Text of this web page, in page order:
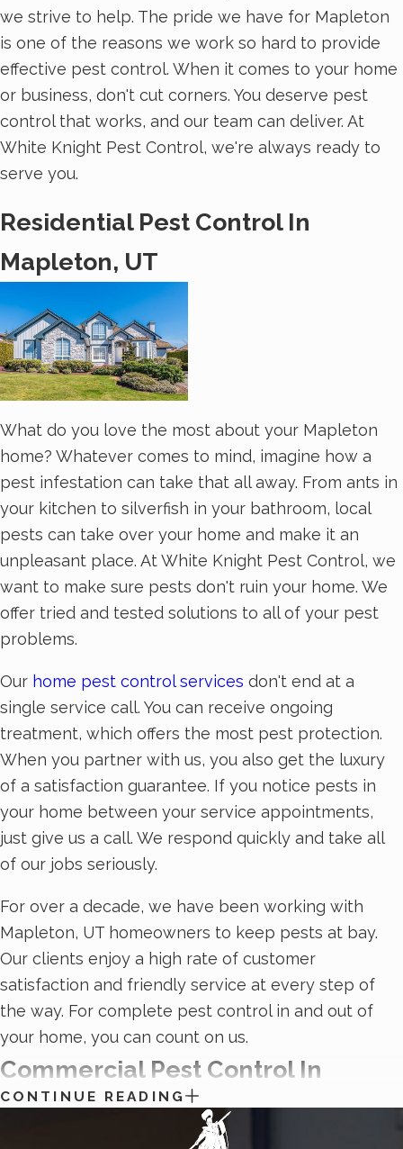
we strive to help. The pride we have for Mapleton
is one of the reasons we work so hard to provide
effective pest control. When it comes to your home
or business, don't cut corners. You deserve pest
control that works, and our team can deliver. At
White Knight Pest Control, we're always ready to
serve you.
Residential Pest Control In
Mapleton, UT
What do you love the most about your Mapleton
home? Whatever comes to mind, imagine how a
pest infestation can take that all away. From ants in
your kitchen to silverfish in your bathroom, local
pests can take over your home and make it an
unpleasant place. At White Knight Pest Control, we
want to make sure pests don't ruin your home. We
offer tried and tested solutions to all of your pest
problems.
Our home pest control services don't end at a
single service call. You can receive ongoing
treatment, which offers the most pest protection.
When you partner with us, you also get the luxury
of a satisfaction guarantee. If you notice pests in
your home between your service appointments,
just give us a call. We respond quickly and take all
of our jobs seriously.
For over a decade, we have been working with
Mapleton, UT homeowners to keep pests at bay.
Our clients enjoy a high rate of customer
satisfaction and friendly service at every step of
the way. For complete pest control in and out of
your home, you can count on us.
Commercial Pest Control In
Mapleton, UT
CONTINUE READING